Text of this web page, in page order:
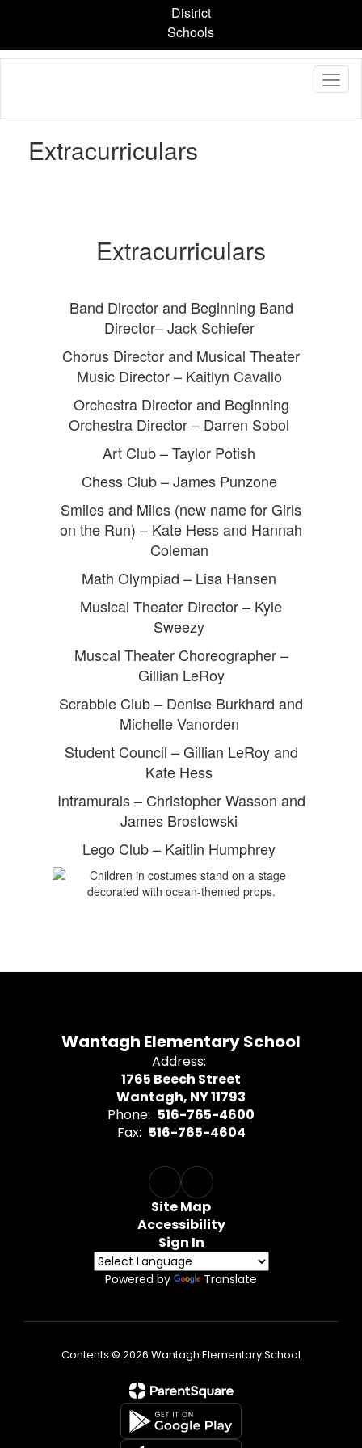
content
District
Schools
Extracurriculars
Extracurriculars
Band Director and Beginning Band
Director– Jack Schiefer
Chorus Director and Musical Theater
Music Director – Kaitlyn Cavallo
Orchestra Director and Beginning
Orchestra Director – Darren Sobol
Art Club – Taylor Potish
Chess Club – James Punzone
Smiles and Miles (new name for Girls
on the Run) – Kate Hess and Hannah
Coleman
Math Olympiad – Lisa Hansen
Musical Theater Director – Kyle
Sweezy
Muscal Theater Choreographer –
Gillian LeRoy
Scrabble Club – Denise Burkhard and
Michelle Vanorden
Student Council – Gillian LeRoy and
Kate Hess
Intramurals – Christopher Wasson and
James Brostowski
Lego Club – Kaitlin Humphrey
Wantagh Elementary School
Address:
1765 Beech Street
Wantagh, NY 11793
Phone: 516-765-4600
Fax: 516-765-4604
Site Map
Accessibility
Sign In
Powered by Translate
Contents © 2026 Wantagh Elementary School